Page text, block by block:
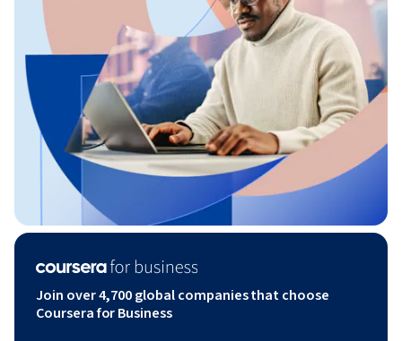
Join over 4,700 global companies that choose
Coursera for Business